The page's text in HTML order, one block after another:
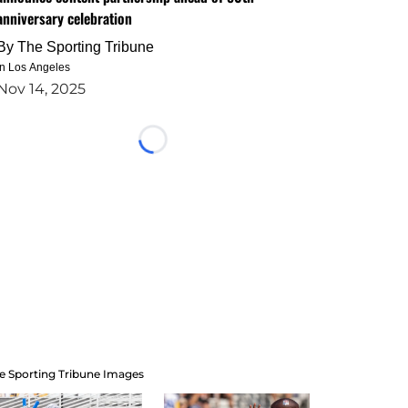
celebration
The Sporting Tribune
Los Angeles
14, 2025
Loading...
Sporting Tribune Images